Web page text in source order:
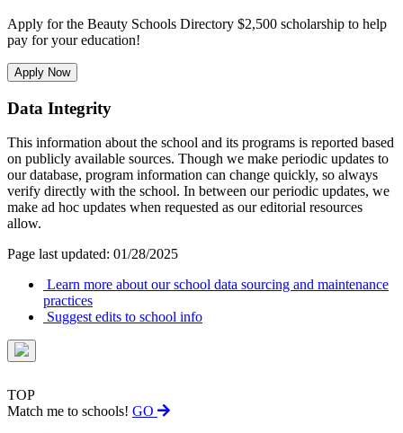
Apply for the Beauty Schools Directory $2,500 scholarship to help
pay for your education!
Apply Now
Data Integrity
This information about the school and its programs is reported based
on publicly available sources. Though we make periodic updates to
our database, program information can change quickly, so always
verify directly with the school. In between our periodic updates, we
make ad hoc updates when requested as our editorial resources
allow.
Page last updated: 01/28/2025
Learn more about our school data sourcing and maintenance
practices
Suggest edits to school info
TOP
Match me to schools! GO